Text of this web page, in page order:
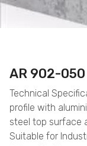
AR 902-050
Technical
profile with
steel top surface
Suitable for